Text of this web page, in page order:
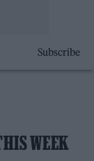
Subscribe
WEEK